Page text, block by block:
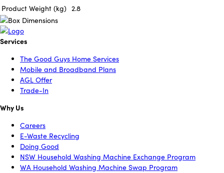
Product Weight (kg) 2.8
Services
The Good Guys Home Services
Mobile and Broadband Plans
AGL Offer
Trade-In
Why Us
Careers
E-Waste Recycling
Doing Good
NSW Household Washing Machine Exchange Program
WA Household Washing Machine Swap Program